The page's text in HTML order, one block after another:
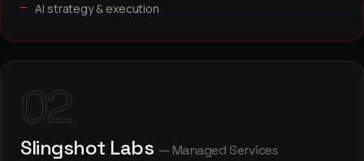
AI strategy & execution
02
Slingshot Labs — Managed Services